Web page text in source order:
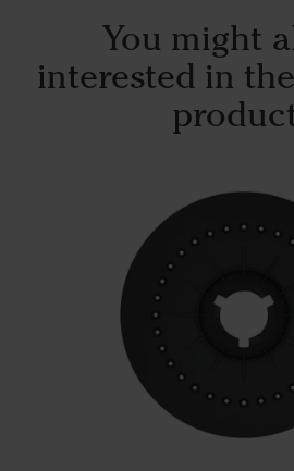
You might
interested in